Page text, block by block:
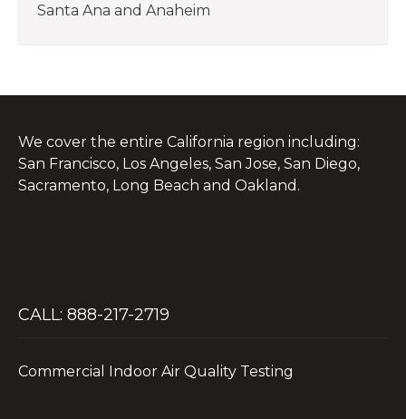
Santa Ana and Anaheim
We cover the entire California region including:
San Francisco, Los Angeles, San Jose, San Diego,
Sacramento, Long Beach and Oakland.
CALL: 888-217-2719
Commercial Indoor Air Quality Testing